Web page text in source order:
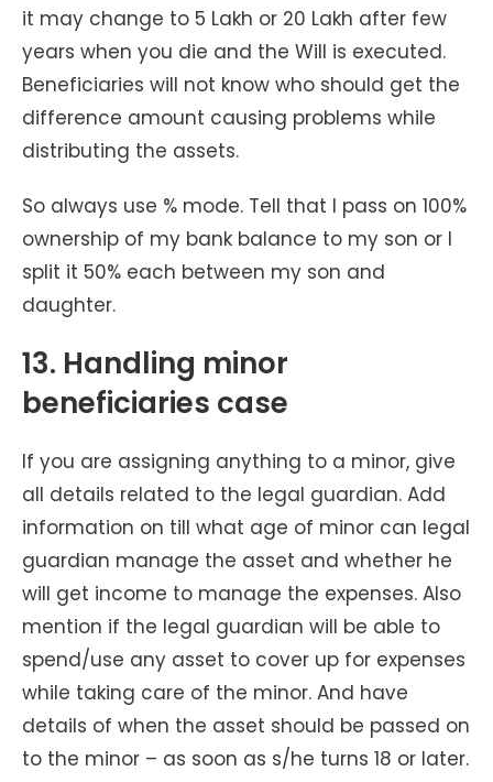
it may change to 5 Lakh or 20 Lakh after few
years when you die and the Will is executed.
Beneficiaries will not know who should get the
difference amount causing problems while
distributing the assets.
So always use % mode. Tell that I pass on 100%
ownership of my bank balance to my son or I
split it 50% each between my son and
daughter.
13. Handling minor
beneficiaries case
If you are assigning anything to a minor, give
all details related to the legal guardian. Add
information on till what age of minor can legal
guardian manage the asset and whether he
will get income to manage the expenses. Also
mention if the legal guardian will be able to
spend/use any asset to cover up for expenses
while taking care of the minor. And have
details of when the asset should be passed on
to the minor – as soon as s/he turns 18 or later.